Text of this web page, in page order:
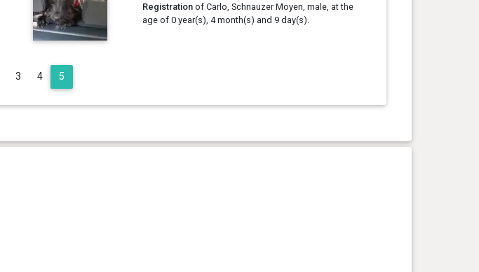
Registration of Carlo, Schnauzer Moyen, male, at the
age of 0 year(s), 4 month(s) and 9 day(s).
3 4 5